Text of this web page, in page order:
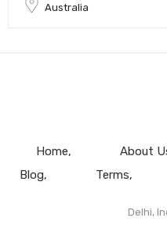
Australia
Home About
Blog
Terms
Delhi,